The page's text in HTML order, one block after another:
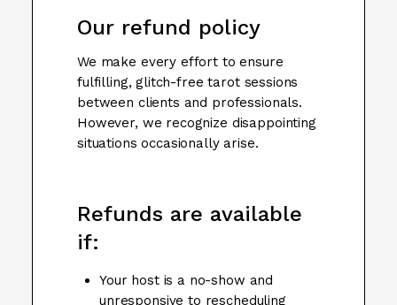
Our refund policy
We make every effort to ensure
fulfilling, glitch-free tarot sessions
between clients and professionals.
However, we recognize disappointing
situations occasionally arise.
Refunds are available
if:
Your host is a no-show and
unresponsive to rescheduling